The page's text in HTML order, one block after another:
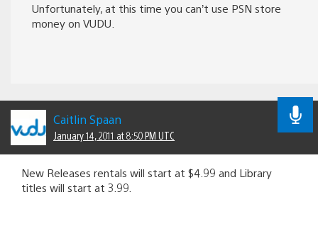
Unfortunately, at this time you can’t use PSN store
money on VUDU.
Caitlin Spaan
January 14, 2011 at 8:50 PM UTC
New Releases rentals will start at $4.99 and Library
titles will start at 3.99.